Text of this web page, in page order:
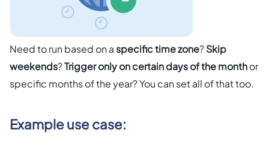
Need to run based on aspecific time zone?Skip
weekends?Trigger only on certain days of the monthor
specific months of the year? You can set all of that too.
Example use case: